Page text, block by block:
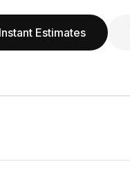
Estimates